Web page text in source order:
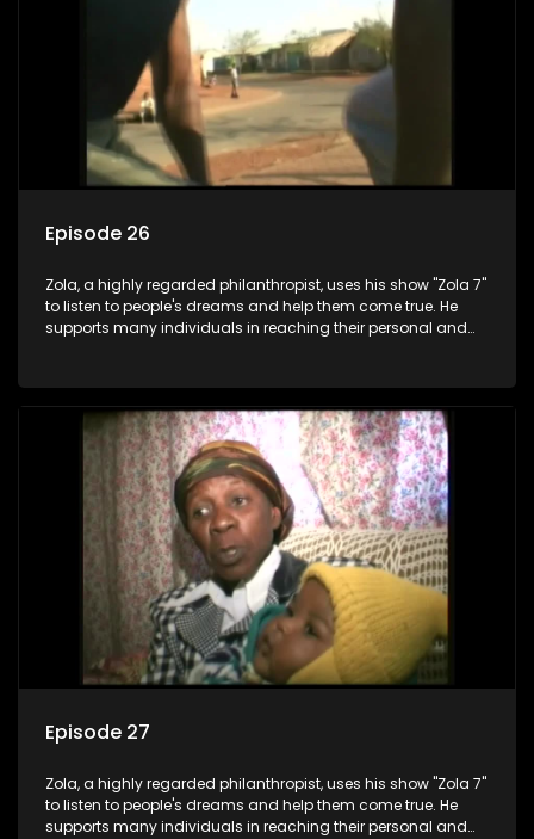
Episode 26
Zola, a highly regarded philanthropist, uses his show "Zola 7"
to listen to people's dreams and help them come true. He
supports many individuals in reaching their personal and
Episode 27
Zola, a highly regarded philanthropist, uses his show "Zola 7"
to listen to people's dreams and help them come true. He
supports many individuals in reaching their personal and